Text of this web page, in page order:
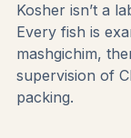
Kosher isn’t a
Every fish is
mashgichim,
supervision of
packing.